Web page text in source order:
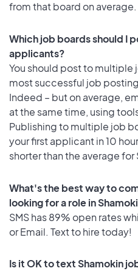
from that board on average.
Which job boards should I
applicants?
You should post to multiple
most successful job
Indeed – but on average,
at the same time, using
Publishing to multiple job
your first applicant in 10
shorter than the average
What's the best way to
looking for a role in
SMS has 89% open rates
or Email. Text to hire today!
Is it OK to text Shamokin